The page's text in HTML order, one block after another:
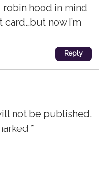
hood in mind
now I’m
Reply
not be published.
*